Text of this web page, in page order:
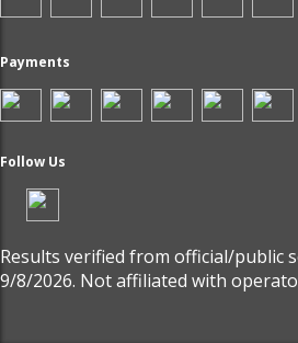
Payments
Follow Us
Results verified from official/public
9/8/2026. Not affiliated with